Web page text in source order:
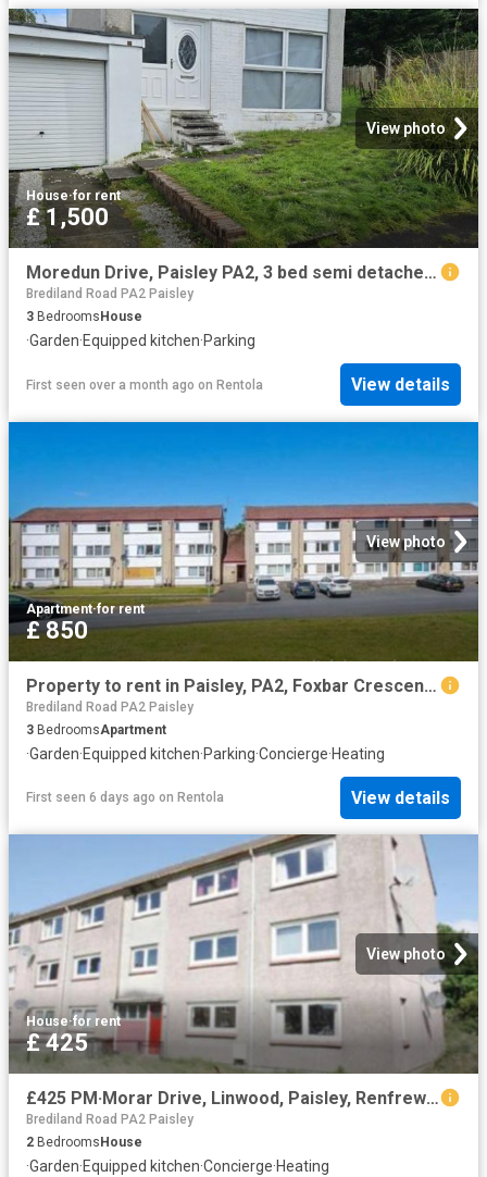
View photo
House·for rent
£ 1,500
Moredun Drive, Paisley PA2, 3 bed semi detached house to rent, £1,500 pcm | PrimeLocation
Brediland Road PA2 Paisley
3 Bedrooms House
·Garden·Equipped kitchen·Parking
First seen over a month ago on Rentola View details
View photo
Apartment·for rent
£ 850
Property to rent in Paisley, PA2, Foxbar Crescent properties 530304
Brediland Road PA2 Paisley
3 BedroomsApartment
·Garden·Equipped kitchen·Parking·Concierge·Heating
First seen 6 days ago on Rentola View details
View photo
House·for rent
£ 425
£425 PM·Morar Drive, Linwood, Paisley, Renfrewshire
Brediland Road PA2 Paisley
2 Bedrooms House
·Garden·Equipped kitchen·Concierge·Heating